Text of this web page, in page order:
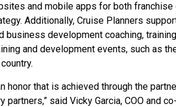
and mobile apps for both
Additionally, Cruise Planners
development coaching,
and development events, such as
honor that is achieved through the
said Vicky Garcia, COO and